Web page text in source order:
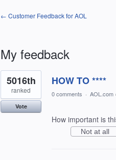
← Customer Feedback for AOL
My feedback
1
result
found
HOW TO ****
5016th
ranked
Vote
0 comments · AOL.com
How important is
Not at all